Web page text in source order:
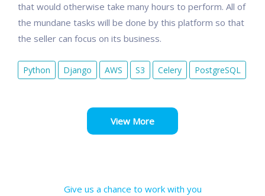
that would otherwise take many hours to perform. All of
the mundane tasks will be done by this platform so that
the seller can focus on its business.
Python Django AWS S3 Celery PostgreSQL
View More
Give us a chance to work with you